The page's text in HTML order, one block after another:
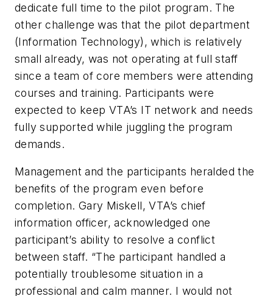
dedicate full time to the pilot program. The
other challenge was that the pilot department
(Information Technology), which is relatively
small already, was not operating at full staff
since a team of core members were attending
courses and training. Participants were
expected to keep VTA’s IT network and needs
fully supported while juggling the program
demands.
Management and the participants heralded the
benefits of the program even before
completion. Gary Miskell, VTA’s chief
information officer, acknowledged one
participant’s ability to resolve a conflict
between staff. “The participant handled a
potentially troublesome situation in a
professional and calm manner. I would not